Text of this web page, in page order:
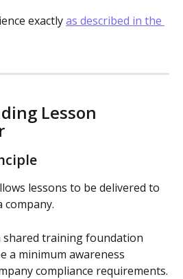
exactly as described in the
Lesson
lessons to be delivered to
company.
shared training foundation
a minimum awareness
compliance requirements.